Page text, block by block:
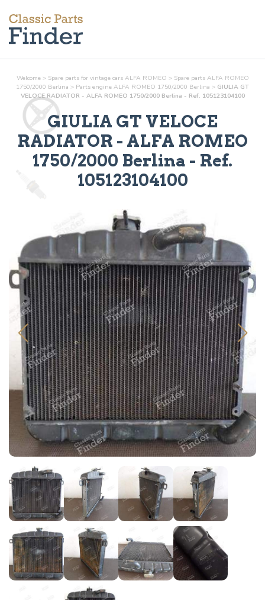
Welcome > Spare parts for vintage cars ALFA ROMEO > Spare parts ALFA ROMEO
1750/2000 Berlina > Parts engine ALFA ROMEO 1750/2000 Berlina > GIULIA GT
VELOCE RADIATOR - ALFA ROMEO 1750/2000 Berlina - Ref. 105123104100
GIULIA GT VELOCE
RADIATOR - ALFA ROMEO
1750/2000 Berlina - Ref.
105123104100